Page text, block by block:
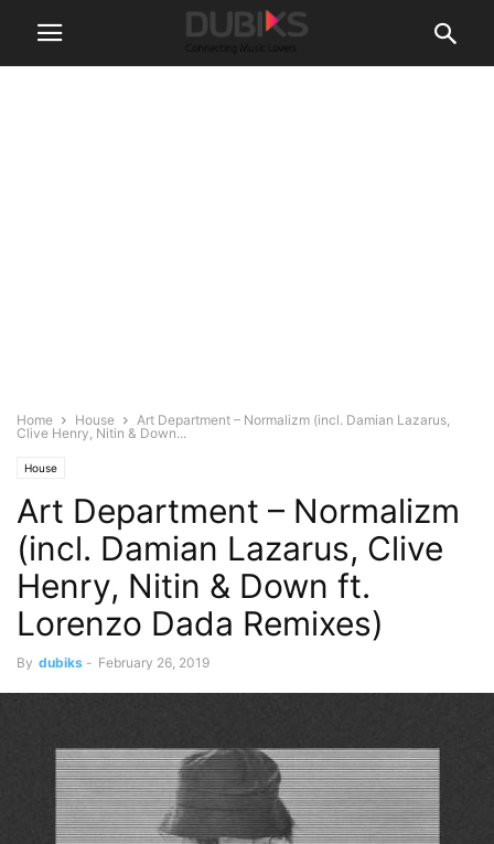
Home House
Art Department – Normalizm (incl. Damian Lazarus,
Clive Henry, Nitin & Down...
House
Art Department – Normalizm
(incl. Damian Lazarus, Clive
Henry, Nitin & Down ft.
Lorenzo Dada Remixes)
By dubiks - February 26, 2019